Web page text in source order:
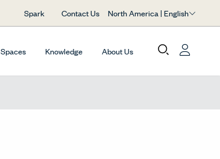
Spark Contact Us North America | English
Spaces Knowledge About Us